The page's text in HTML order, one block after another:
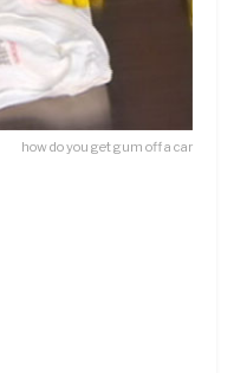
how do you get gum off a car